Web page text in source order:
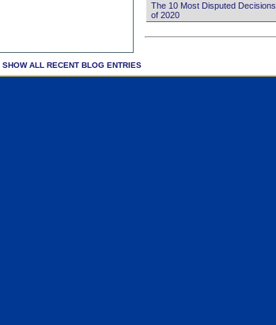
SHOW ALL RECENT BLOG ENTRIES
The 10 Most Disputed Decisions
of 2020